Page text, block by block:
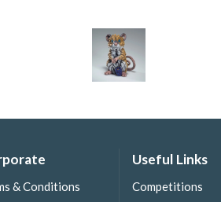
& Conditions
Useful Links
Competitions